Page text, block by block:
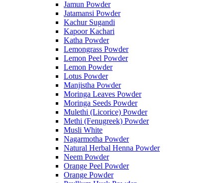
Jamun Powder
Jatamansi Powder
Kachur Sugandi
Kapoor Kachari
Katha Powder
Lemongrass Powder
Lemon Peel Powder
Lemon Powder
Lotus Powder
Manjistha Powder
Moringa Leaves Powder
Moringa Seeds Powder
Mulethi (Licorice) Powder
Methi (Fenugreek) Powder
Musli White
Nagarmotha Powder
Natural Herbal Henna Powder
Neem Powder
Orange Peel Powder
Orange Powder